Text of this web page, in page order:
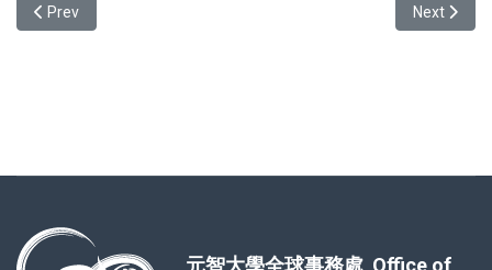
Previous article: Testimonial of Taiwanese Local Student- Cynthia
Prev Next
Next
元智大學全球事務處 Office of